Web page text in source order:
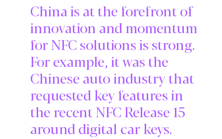
China is at the forefront of
innovation and momentum
for NFC solutions is strong.
For example, it was the
Chinese auto industry that
requested key features in
the recent NFC Release 15
around digital car keys.